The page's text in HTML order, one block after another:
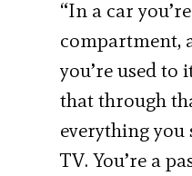
“In a car
compartment,
you’re used to
that through
everything you
TV. You’re a